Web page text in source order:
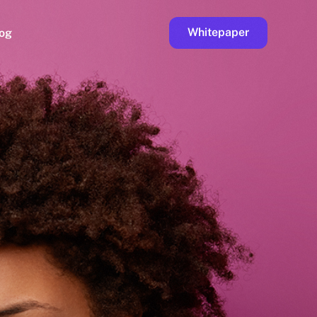
Faucet
Whitepaper